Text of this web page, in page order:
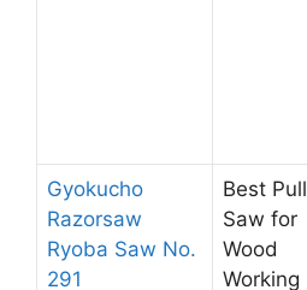
Gyokucho
Razorsaw
Ryoba Saw No.
291
Best Pull
Saw for
Wood
Working